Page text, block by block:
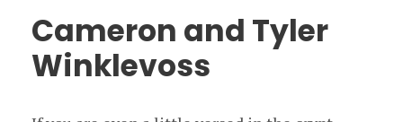
Cameron and Tyler
Winklevoss